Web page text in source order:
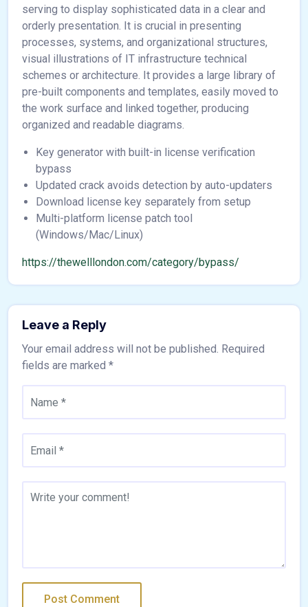
serving to display sophisticated data in a clear and
orderly presentation. It is crucial in presenting
processes, systems, and organizational structures,
visual illustrations of IT infrastructure technical
schemes or architecture. It provides a large library of
pre-built components and templates, easily moved to
the work surface and linked together, producing
organized and readable diagrams.
Key generator with built-in license verification
bypass
Updated crack avoids detection by auto-updaters
Download license key separately from setup
Multi-platform license patch tool
(Windows/Mac/Linux)
https://thewelllondon.com/category/bypass/
Leave a Reply
Your email address will not be published. Required
fields are marked *